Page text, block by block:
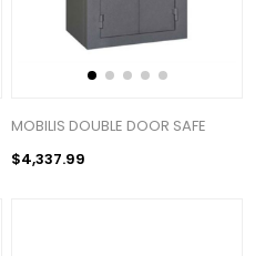
MOBILIS DOUBLE DOOR SAFE
$4,337.99